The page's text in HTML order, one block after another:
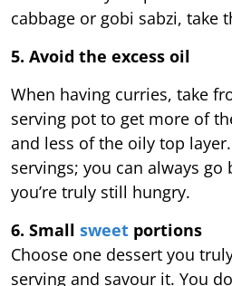
cabbage or gobi sabzi, take
5. Avoid the excess oil
When having curries, take
serving pot to get more of
and less of the oily top
servings; you can always go
you’re truly still hungry.
6. Small sweet portions
Choose one dessert you
serving and savour it. You